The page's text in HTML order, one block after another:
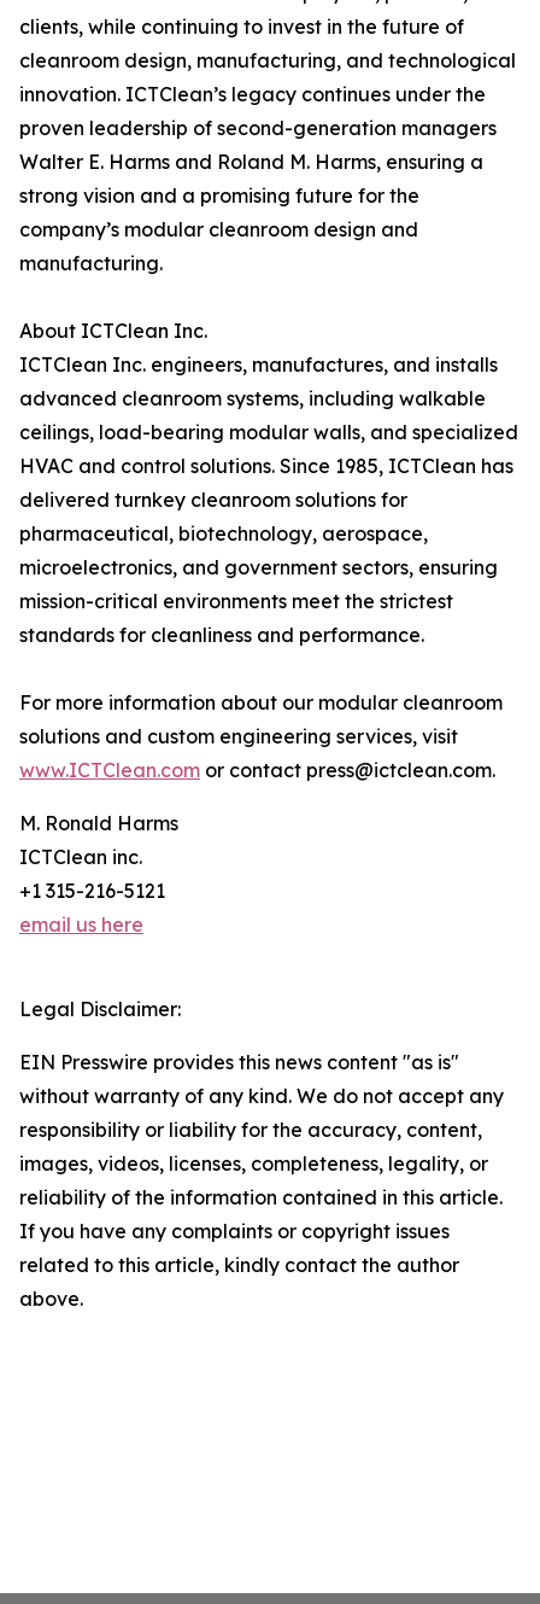
clients, while continuing to invest in the future of
cleanroom design, manufacturing, and technological
innovation. ICTClean’s legacy continues under the
proven leadership of second-generation managers
Walter E. Harms and Roland M. Harms, ensuring a
strong vision and a promising future for the
company’s modular cleanroom design and
manufacturing.
About ICTClean Inc.
ICTClean Inc. engineers, manufactures, and installs
advanced cleanroom systems, including walkable
ceilings, load-bearing modular walls, and specialized
HVAC and control solutions. Since 1985, ICTClean has
delivered turnkey cleanroom solutions for
pharmaceutical, biotechnology, aerospace,
microelectronics, and government sectors, ensuring
mission-critical environments meet the strictest
standards for cleanliness and performance.
For more information about our modular cleanroom
solutions and custom engineering services, visit
www.ICTClean.com or contact press@ictclean.com.
M. Ronald Harms
ICTClean inc.
+1 315-216-5121
email us here
Legal Disclaimer:
EIN Presswire provides this news content "as is"
without warranty of any kind. We do not accept any
responsibility or liability for the accuracy, content,
images, videos, licenses, completeness, legality, or
reliability of the information contained in this article.
If you have any complaints or copyright issues
related to this article, kindly contact the author
above.